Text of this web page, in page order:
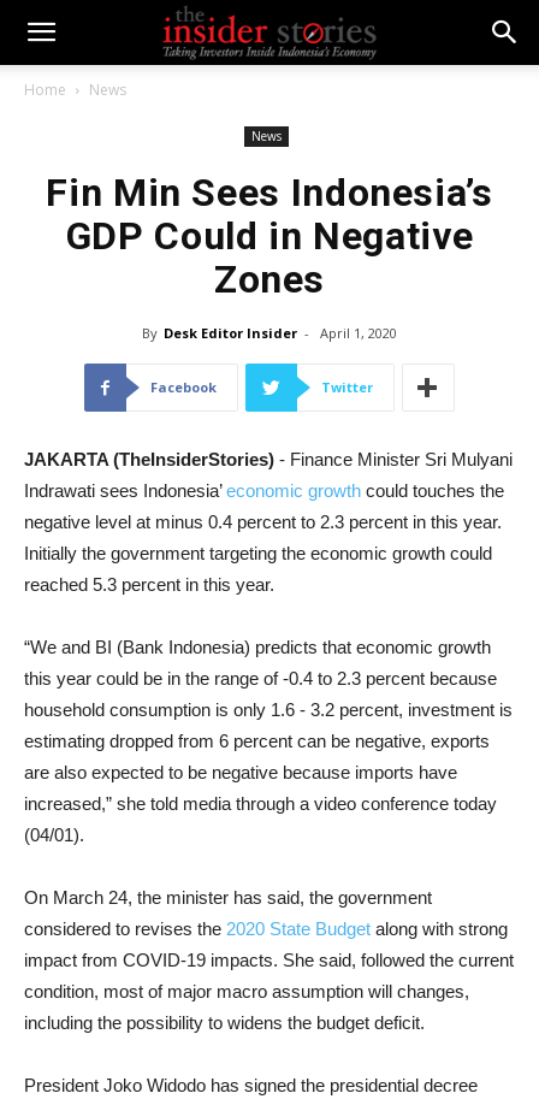
Home News
News
Fin Min Sees Indonesia’s
GDP Could in Negative
Zones
By Desk Editor Insider - April 1, 2020
Facebook Twitter
JAKARTA (TheInsiderStories) - Finance Minister Sri Mulyani
Indrawati sees Indonesia’economic growth could touches the
negative level at minus 0.4 percent to 2.3 percent in this year.
Initially the government targeting the economic growth could
reached 5.3 percent in this year.
“We and BI (Bank Indonesia) predicts that economic growth
this year could be in the range of -0.4 to 2.3 percent because
household consumption is only 1.6 - 3.2 percent, investment is
estimating dropped from 6 percent can be negative, exports
are also expected to be negative because imports have
increased,” she told media through a video conference today
(04/01).
On March 24, the minister has said, the government
considered to revises the 2020 State Budget along with strong
impact from COVID-19 impacts. She said, followed the current
condition, most of major macro assumption will changes,
including the possibility to widens the budget deficit.
President Joko Widodo has signed the presidential decree